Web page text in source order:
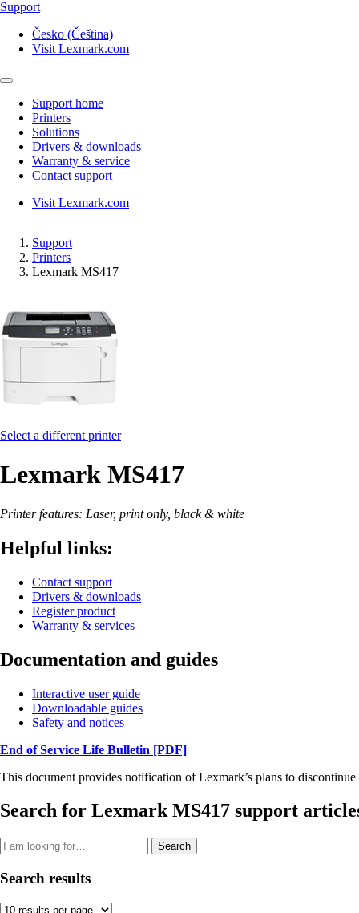
Support
Česko (Čeština)
Visit Lexmark.com
Support home
Printers
Solutions
Drivers & downloads
Warranty & service
Contact support
Visit Lexmark.com
Support
Printers
Lexmark MS417
Select a different printer
Lexmark MS417
Printer features: Laser, print only, black & white
Helpful links:
Contact support
Drivers & downloads
Register product
Warranty & services
Documentation and guides
Interactive user guide
Downloadable guides
Safety and notices
End of Service Life Bulletin [PDF]
This document provides notification of Lexmark’s plans to
Search for Lexmark MS417 support
Search
Search results